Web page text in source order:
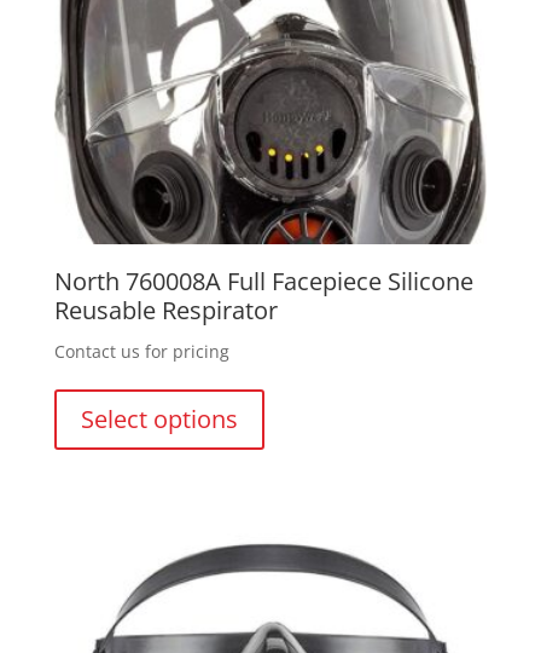
North 760008A Full Facepiece Silicone
Reusable Respirator
Contact us for pricing
Select options
options
may
chosen